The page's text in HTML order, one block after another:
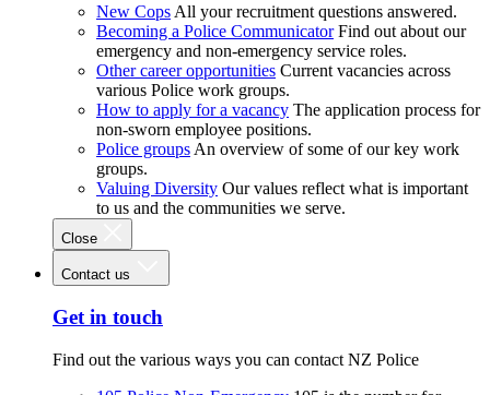
New Cops All your recruitment questions answered.
Becoming a Police Communicator Find out about our
emergency and non-emergency service roles.
Other career opportunities Current vacancies across
various Police work groups.
How to apply for a vacancy The application process for
non-sworn employee positions.
Police groups An overview of some of our key work
groups.
Valuing Diversity Our values reflect what is important
to us and the communities we serve.
Close
Contact us
Get in touch
Find out the various ways you can contact NZ Police